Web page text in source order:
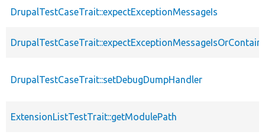
DrupalTestCaseTrait::expectExceptionMessageIs
DrupalTestCaseTrait::setDebugDumpHandler
ExtensionListTestTrait::getModulePath